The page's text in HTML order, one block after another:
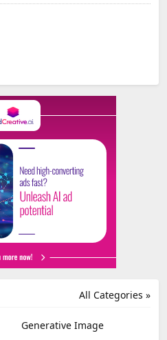
All Categories »
Generative Image